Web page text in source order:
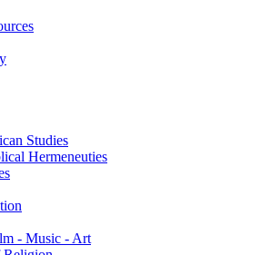
Studies
Hermeneuties
- Music - Art